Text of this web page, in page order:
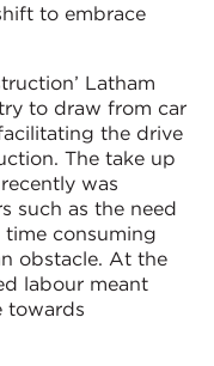
to embrace
Latham
to draw from car
the drive
The take up
was
such as the need
consuming
obstacle. At the
labour meant
towards